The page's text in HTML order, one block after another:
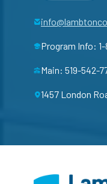
Program Info:
Main: 519-542-
1457 London